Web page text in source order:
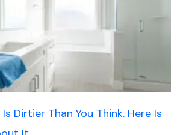
Dirtier Than You Think. Here Is